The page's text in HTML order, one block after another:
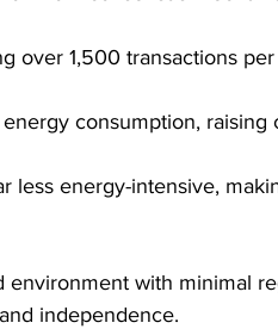
over 1,500 transactions
consumption, raising
less energy-intensive,
environment with minimal
independence.